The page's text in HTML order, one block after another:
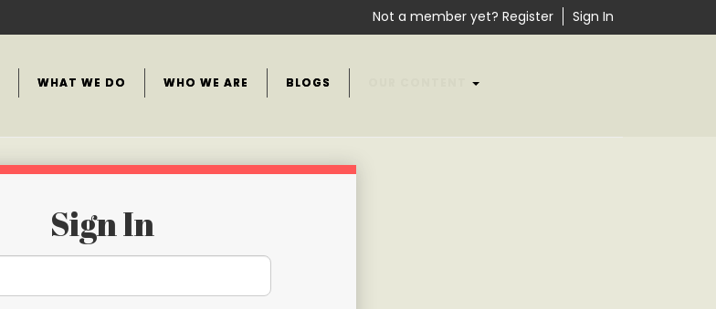
Not a member yet? Register Sign In
WHAT WE DO WHO WE ARE BLOGS
Sign In